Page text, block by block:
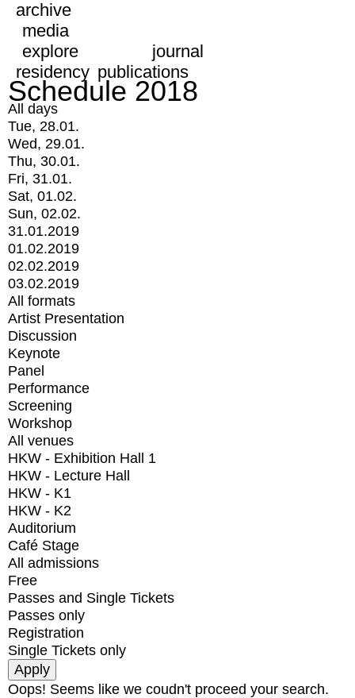
archive
media
explore
journal
residency publications
Schedule 2018
All days
Tue, 28.01.
Wed, 29.01.
Thu, 30.01.
Fri, 31.01.
Sat, 01.02.
Sun, 02.02.
31.01.2019
01.02.2019
02.02.2019
03.02.2019
All formats
Artist Presentation
Discussion
Keynote
Panel
Performance
Screening
Workshop
All venues
HKW - Exhibition Hall 1
HKW - Lecture Hall
HKW - K1
HKW - K2
Auditorium
Café Stage
All admissions
Free
Passes and Single Tickets
Passes only
Registration
Single Tickets only
Oops! Seems like we coudn't proceed your search.